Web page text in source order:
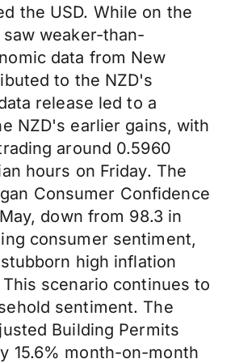
the USD. While on the
weaker-than-
data from New
to the NZD's
release led to a
NZD's earlier gains, with
around 0.5960
hours on Friday. The
Consumer Confidence
down from 98.3 in
consumer sentiment,
high inflation
scenario continues to
sentiment. The
Building Permits
15.6% month-on-month